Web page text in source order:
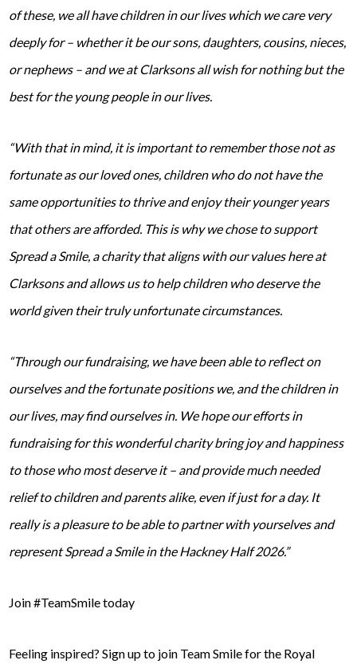
of these, we all have children in our lives which we care very
deeply for – whether it be our sons, daughters, cousins, nieces,
or nephews – and we at Clarksons all wish for nothing but the
best for the young people in our lives.
“With that in mind, it is important to remember those not as
fortunate as our loved ones, children who do not have the
same opportunities to thrive and enjoy their younger years
that others are afforded. This is why we chose to support
Spread a Smile, a charity that aligns with our values here at
Clarksons and allows us to help children who deserve the
world given their truly unfortunate circumstances.
“Through our fundraising, we have been able to reflect on
ourselves and the fortunate positions we, and the children in
our lives, may find ourselves in. We hope our efforts in
fundraising for this wonderful charity bring joy and happiness
to those who most deserve it – and provide much needed
relief to children and parents alike, even if just for a day. It
really is a pleasure to be able to partner with yourselves and
represent Spread a Smile in the Hackney Half 2026.”
Join #TeamSmile today
Feeling inspired? Sign up to join Team Smile for the Royal